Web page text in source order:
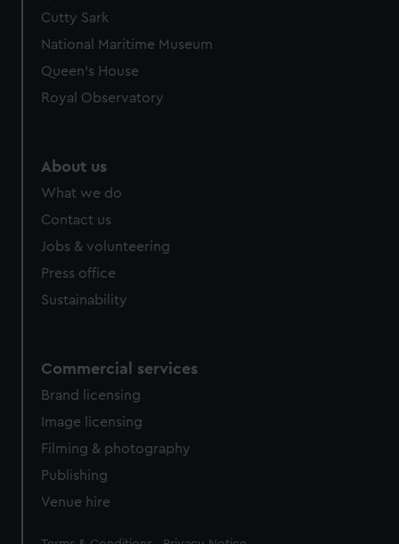
Cutty Sark
National Maritime Museum
Queen's House
Royal Observatory
About us
What we do
Contact us
Jobs & volunteering
Press office
Sustainability
Commercial services
Brand licensing
Image licensing
Filming & photography
Publishing
Venue hire